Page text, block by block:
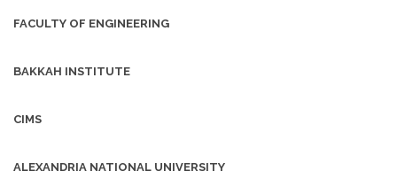
FACULTY OF ENGINEERING
BAKKAH INSTITUTE
CIMS
ALEXANDRIA NATIONAL UNIVERSITY